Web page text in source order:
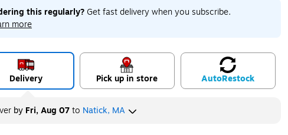
this regularly?Get fast delivery when you subscribe.
more
Delivery Pick up in store AutoRestock
by Fri, Aug 07to Natick, MA